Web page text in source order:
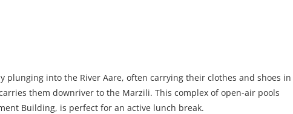
plunging into the River Aare, often carrying their clothes and shoes in
them downriver to the Marzili. This complex of open-air pools
Building, is perfect for an active lunch break.